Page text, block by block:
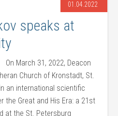
01.04.2022
speaks at
On March 31, 2022, Deacon
Church of Kronstadt, St.
an international scientific
the Great and His Era: a 21st
at the St. Petersburg